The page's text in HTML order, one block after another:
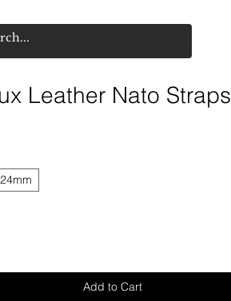
Leather Nato Straps
24mm
Add to Cart